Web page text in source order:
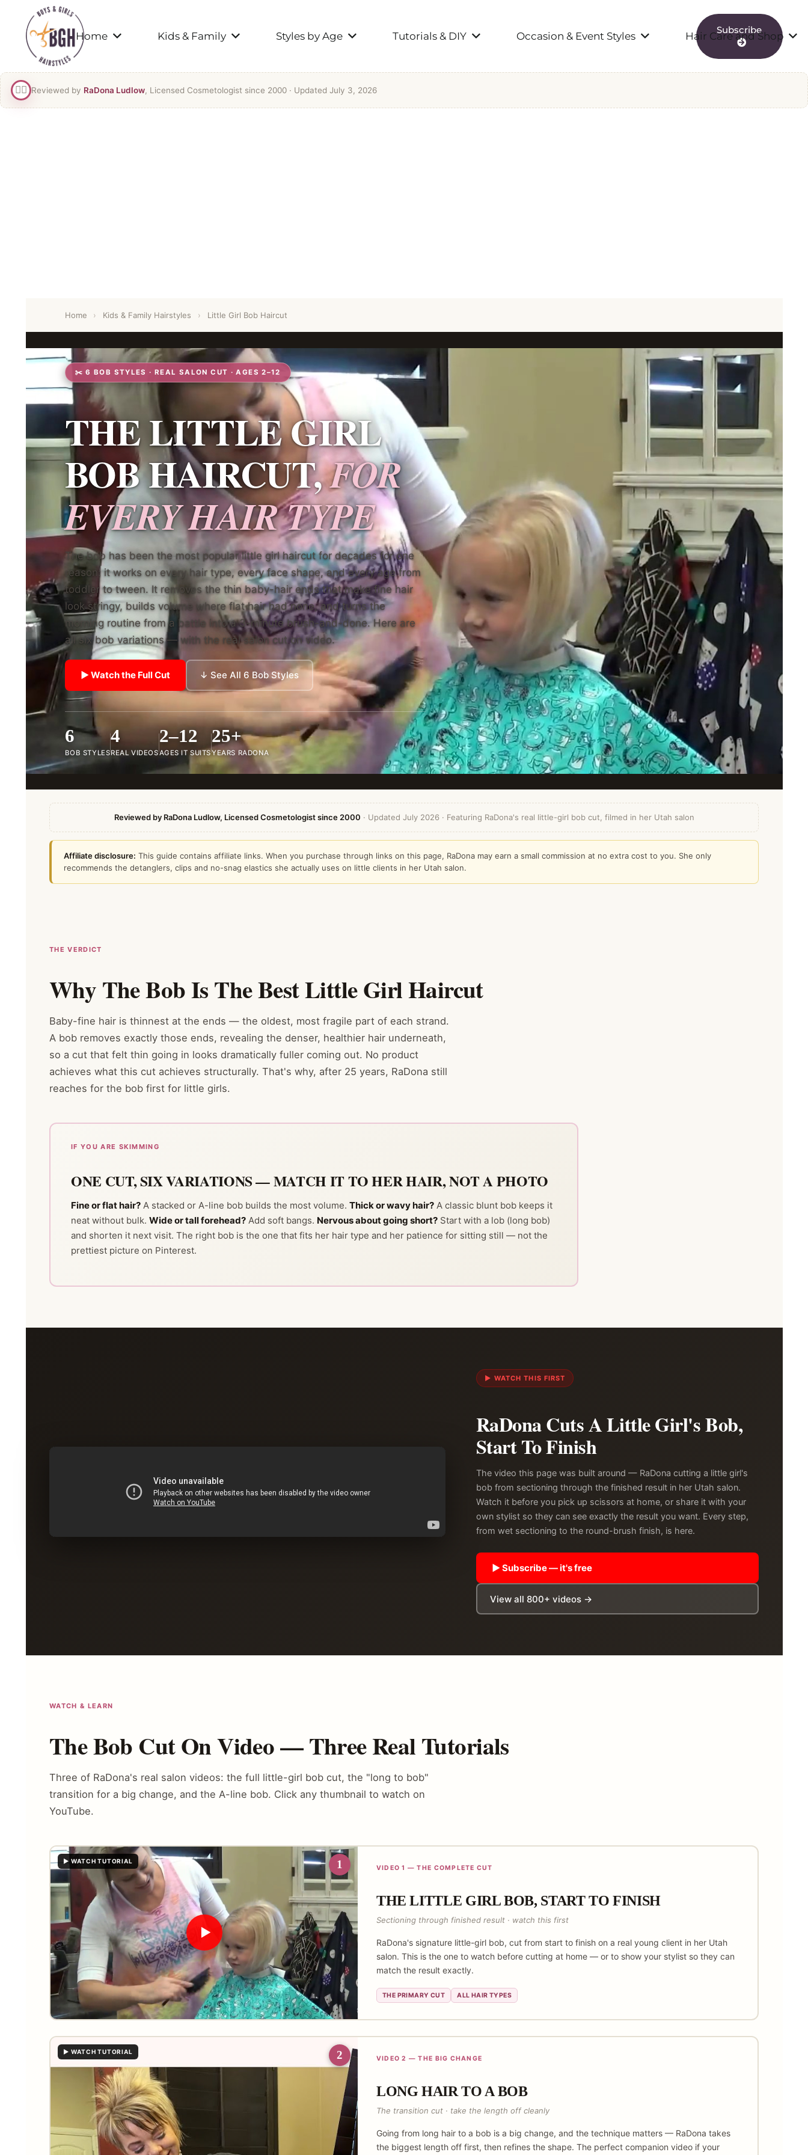
Home Kids & Family Styles by Age Tutorials & DIY Occasion & Event Styles Hair Care and Shop
Subscribe
👯‍♀️ Reviewed by RaDona Ludlow, Licensed Cosmetologist since 2000 · Updated July 3, 2026
Home › Kids & Family Hairstyles › Little Girl Bob Haircut
✂️ 6 BOB STYLES · REAL SALON CUT · AGES 2–12
THE LITTLE GIRL
BOB HAIRCUT,FOR
EVERY HAIR TYPE
The bob has been the most popular little girl haircut for decades for one
reason: it works on every hair type, every face shape, and every age from
toddler to tween. It removes the thin baby-hair ends that make fine hair
look stringy, builds volume where flat hair had none, and turns the
morning routine from a battle into a 3-minute brush-and-done. Here are
all six bob variations — with the real salon cut on video.
▶ Watch the Full Cut ↓ See All 6 Bob Styles
6
BOB STYLES
4
REAL VIDEOS
2–12
AGES IT SUITS
25+
YEARS RADONA
Reviewed by RaDona Ludlow, Licensed Cosmetologist since 2000 · Updated July 2026 · Featuring RaDona's real little-girl bob cut, filmed in her Utah salon
Affiliate disclosure: This guide contains affiliate links. When you purchase through links on this page, RaDona may earn a small commission at no extra cost to you. She only
recommends the detanglers, clips and no-snag elastics she actually uses on little clients in her Utah salon.
THE VERDICT
Why The Bob Is The Best Little Girl Haircut
Baby-fine hair is thinnest at the ends — the oldest, most fragile part of each strand.
A bob removes exactly those ends, revealing the denser, healthier hair underneath,
so a cut that felt thin going in looks dramatically fuller coming out. No product
achieves what this cut achieves structurally. That's why, after 25 years, RaDona still
reaches for the bob first for little girls.
IF YOU ARE SKIMMING
ONE CUT, SIX VARIATIONS — MATCH IT TO HER HAIR, NOT A PHOTO
Fine or flat hair? A stacked or A-line bob builds the most volume. Thick or wavy hair? A classic blunt bob keeps it
neat without bulk. Wide or tall forehead? Add soft bangs. Nervous about going short? Start with a lob (long bob)
and shorten it next visit. The right bob is the one that fits her hair type and her patience for sitting still — not the
prettiest picture on Pinterest.
▶ WATCH THIS FIRST
RaDona Cuts A Little Girl's Bob,
Start To Finish
The video this page was built around — RaDona cutting a little girl's
bob from sectioning through the finished result in her Utah salon.
Watch it before you pick up scissors at home, or share it with your
own stylist so they can see exactly the result you want. Every step,
from wet sectioning to the round-brush finish, is here.
▶ Subscribe — it's free
View all 800+ videos →
WATCH & LEARN
The Bob Cut On Video — Three Real Tutorials
Three of RaDona's real salon videos: the full little-girl bob cut, the "long to bob"
transition for a big change, and the A-line bob. Click any thumbnail to watch on
YouTube.
▶ WATCH TUTORIAL 1 VIDEO 1 — THE COMPLETE CUT
THE LITTLE GIRL BOB, START TO FINISH
Sectioning through finished result · watch this first
RaDona's signature little-girl bob, cut from start to finish on a real young client in her Utah
salon. This is the one to watch before cutting at home — or to show your stylist so they can
match the result exactly.
THE PRIMARY CUT ALL HAIR TYPES
▶ WATCH TUTORIAL 2 VIDEO 2 — THE BIG CHANGE
LONG HAIR TO A BOB
The transition cut · take the length off cleanly
Going from long hair to a bob is a big change, and the technique matters — RaDona takes
the biggest length off first, then refines the shape. The perfect companion video if your